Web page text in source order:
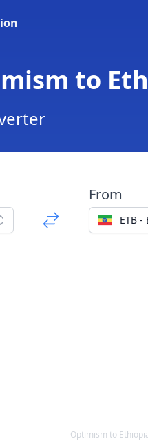
to
From
ETB
Optimism to